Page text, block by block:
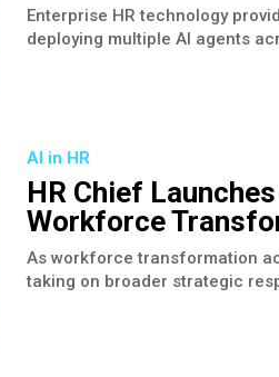
Enterprise HR technology
deploying multiple AI agents
AI in HR
HR Chief
Workforce
As workforce transformation
taking on broader strategic